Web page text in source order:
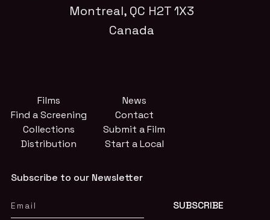
Montreal, QC H2T 1X3
Canada
Films
Find a Screening
Collections
Distribution
News
Contact
Submit a Film
Start a Local
Subscribe to our Newsletter